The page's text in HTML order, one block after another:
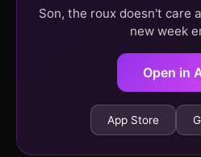
Son, the roux doesn't care
new week
Open in
App Store